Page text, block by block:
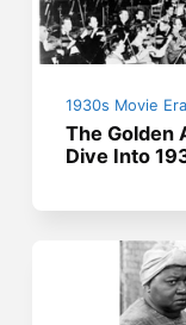
1930s Movie Era
The Golden
Dive Into